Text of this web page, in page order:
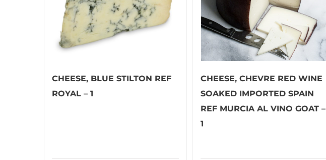
CHEESE, BLUE STILTON REF
ROYAL – 1
CHEESE, CHEVRE RED WINE
SOAKED IMPORTED SPAIN
REF MURCIA AL VINO GOAT –
1